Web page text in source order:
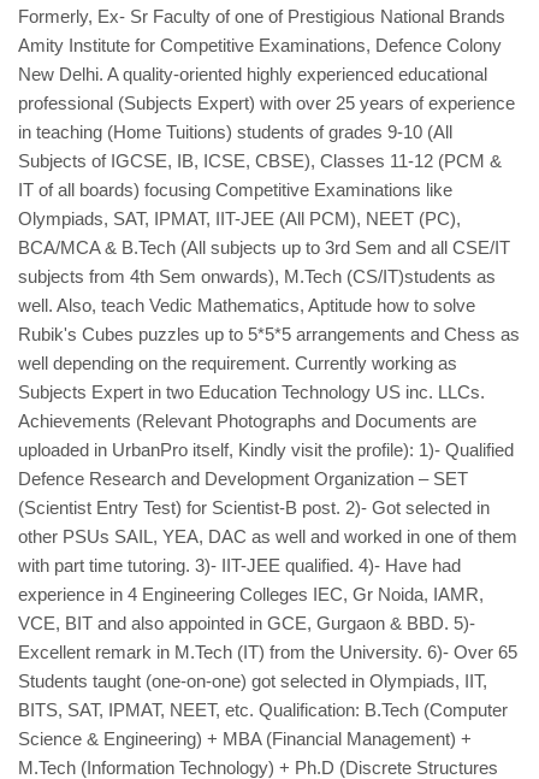
Formerly, Ex- Sr Faculty of one of Prestigious National Brands
Amity Institute for Competitive Examinations, Defence Colony
New Delhi. A quality-oriented highly experienced educational
professional (Subjects Expert) with over 25 years of experience
in teaching (Home Tuitions) students of grades 9-10 (All
Subjects of IGCSE, IB, ICSE, CBSE), Classes 11-12 (PCM &
IT of all boards) focusing Competitive Examinations like
Olympiads, SAT, IPMAT, IIT-JEE (All PCM), NEET (PC),
BCA/MCA & B.Tech (All subjects up to 3rd Sem and all CSE/IT
subjects from 4th Sem onwards), M.Tech (CS/IT)students as
well. Also, teach Vedic Mathematics, Aptitude how to solve
Rubik's Cubes puzzles up to 5*5*5 arrangements and Chess as
well depending on the requirement. Currently working as
Subjects Expert in two Education Technology US inc. LLCs.
Achievements (Relevant Photographs and Documents are
uploaded in UrbanPro itself, Kindly visit the profile): 1)- Qualified
Defence Research and Development Organization – SET
(Scientist Entry Test) for Scientist-B post. 2)- Got selected in
other PSUs SAIL, YEA, DAC as well and worked in one of them
with part time tutoring. 3)- IIT-JEE qualified. 4)- Have had
experience in 4 Engineering Colleges IEC, Gr Noida, IAMR,
VCE, BIT and also appointed in GCE, Gurgaon & BBD. 5)-
Excellent remark in M.Tech (IT) from the University. 6)- Over 65
Students taught (one-on-one) got selected in Olympiads, IIT,
BITS, SAT, IPMAT, NEET, etc. Qualification: B.Tech (Computer
Science & Engineering) + MBA (Financial Management) +
M.Tech (Information Technology) + Ph.D (Discrete Structures